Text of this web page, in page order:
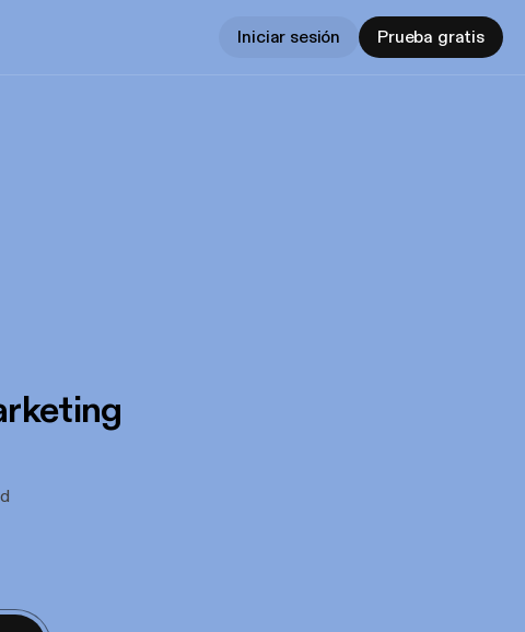
Iniciar sesión Prueba gratis